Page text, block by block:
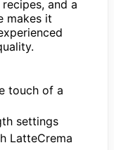
and a
makes it
touch of a
settings
LatteCrema